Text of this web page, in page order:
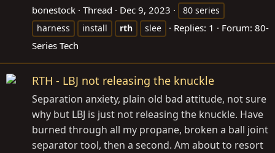
bonestock Thread Dec 9, 2023
80 series
harness
install rth slee Replies: 1 Forum: 80-
Series Tech
RTH - LBJ not releasing the knuckle
Separation anxiety, plain old bad attitude, not sure
why but LBJ is just not releasing the knuckle. Have
burned through all my propane, broken a ball joint
separator tool, then a second. Am about to resort